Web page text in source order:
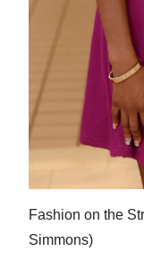
Fashion on the
Simmons)